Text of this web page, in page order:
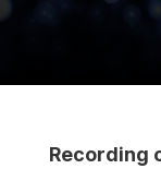
Recording